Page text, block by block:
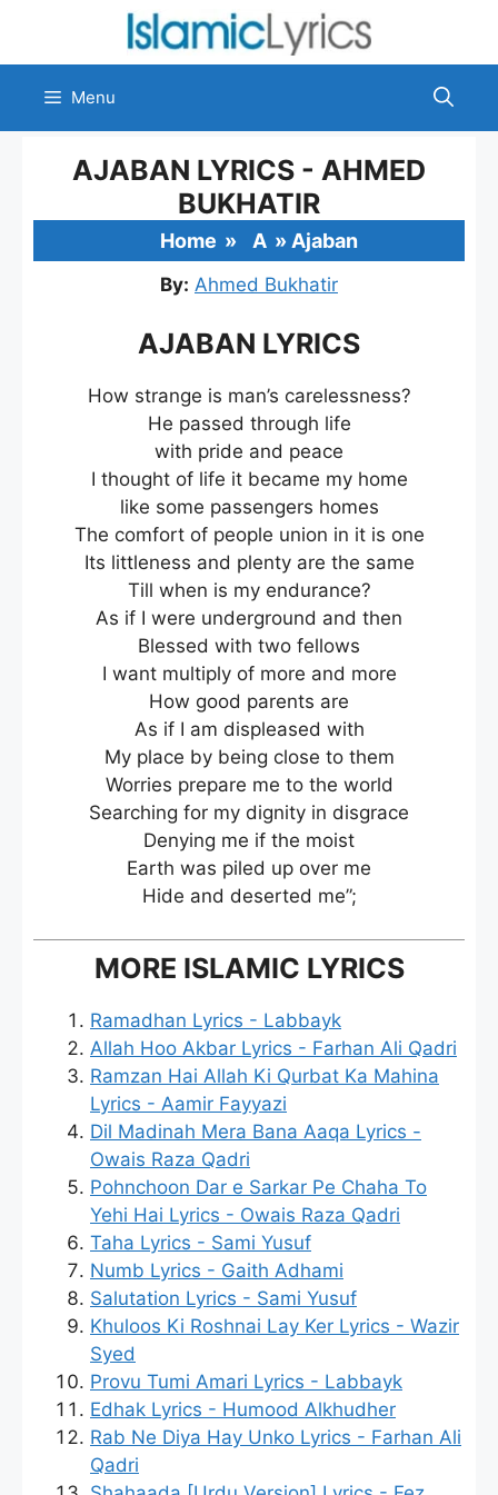
content
Menu
AJABAN LYRICS - AHMED
BUKHATIR
Home » A » Ajaban
By: Ahmed Bukhatir
AJABAN LYRICS
How strange is man’s carelessness?
He passed through life
with pride and peace
I thought of life it became my home
like some passengers homes
The comfort of people union in it is one
Its littleness and plenty are the same
Till when is my endurance?
As if I were underground and then
Blessed with two fellows
I want multiply of more and more
How good parents are
As if I am displeased with
My place by being close to them
Worries prepare me to the world
Searching for my dignity in disgrace
Denying me if the moist
Earth was piled up over me
Hide and deserted me”;
MORE ISLAMIC LYRICS
Ramadhan Lyrics - Labbayk
Allah Hoo Akbar Lyrics - Farhan Ali Qadri
Ramzan Hai Allah Ki Qurbat Ka Mahina
Lyrics - Aamir Fayyazi
Dil Madinah Mera Bana Aaqa Lyrics -
Owais Raza Qadri
Pohnchoon Dar e Sarkar Pe Chaha To
Yehi Hai Lyrics - Owais Raza Qadri
Taha Lyrics - Sami Yusuf
Numb Lyrics - Gaith Adhami
Salutation Lyrics - Sami Yusuf
Khuloos Ki Roshnai Lay Ker Lyrics - Wazir
Syed
Provu Tumi Amari Lyrics - Labbayk
Edhak Lyrics - Humood Alkhudher
Rab Ne Diya Hay Unko Lyrics - Farhan Ali
Qadri